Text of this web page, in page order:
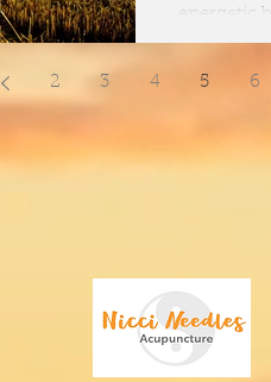
energetic
body &...
2 3 4 5 6